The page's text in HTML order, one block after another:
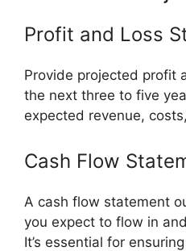
Profit and Loss
Provide projected profit
the next three to five
expected revenue,
Cash Flow
A cash flow statement
you expect to flow in
It’s essential for